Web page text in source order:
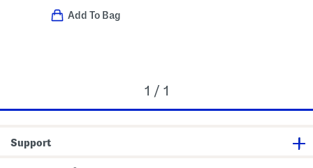
Add To Bag
1 / 1
Support